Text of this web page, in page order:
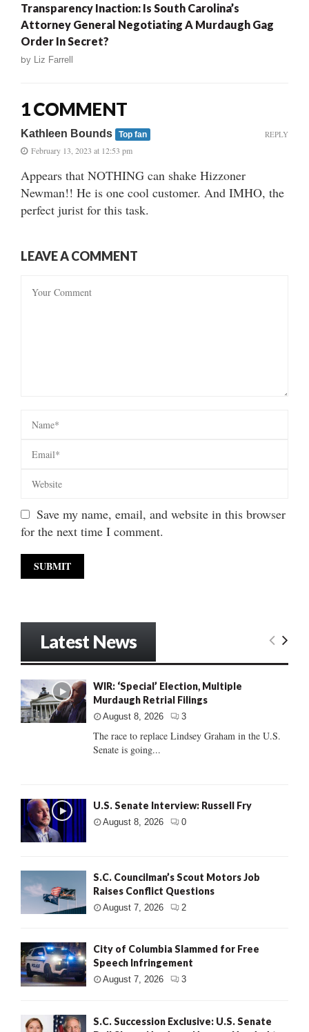
Transparency Inaction: Is South Carolina’s
Attorney General Negotiating A Murdaugh Gag
Order In Secret?
by Liz Farrell
1 COMMENT
Kathleen Bounds Top fan
February 13, 2023 at 12:53 pm
Appears that NOTHING can shake Hizzoner
Newman!! He is one cool customer. And IMHO, the
perfect jurist for this task.
REPLY
LEAVE A COMMENT
Save my name, email, and website in this browser
for the next time I comment.
Latest News
WIR: ‘Special’ Election, Multiple
Murdaugh Retrial Filings
August 8, 2026 3
The race to replace Lindsey Graham in the U.S.
Senate is going...
U.S. Senate Interview: Russell Fry
August 8, 2026 0
S.C. Councilman’s Scout Motors Job
Raises Conflict Questions
August 7, 2026 2
City of Columbia Slammed for Free
Speech Infringement
August 7, 2026 3
S.C. Succession Exclusive: U.S. Senate